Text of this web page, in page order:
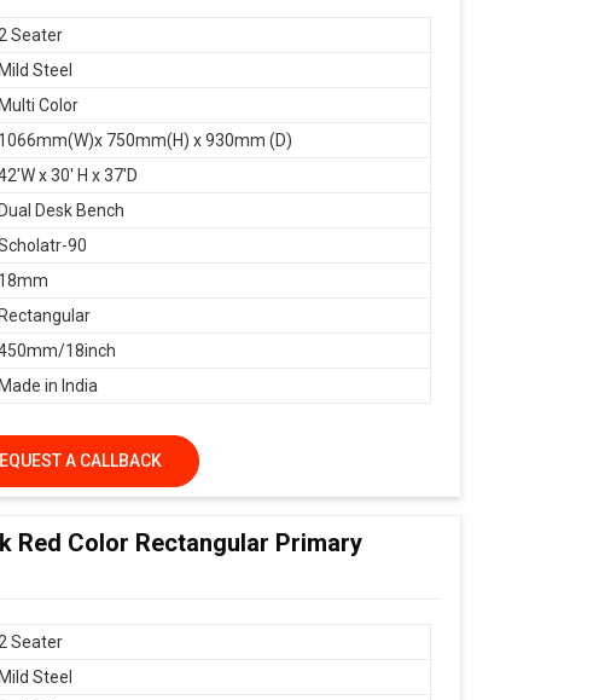
2 Seater
Steel
Color
1066mm(W)x 750mm(H) x 930mm (D)
x 30' H x 37'D
Desk Bench
90
18mm
18inch
in India
A CALLBACK
Red Color Rectangular Primary
2 Seater
Mild Steel